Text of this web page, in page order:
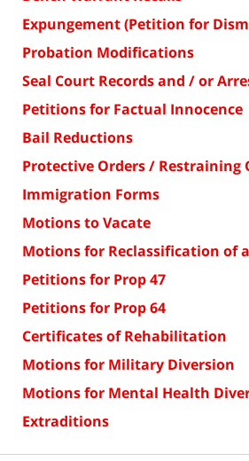
Expungement (Petition for
Probation Modifications
Seal Court Records and / or
Petitions for Factual Innocence
Bail Reductions
Protective Orders / Restraining
Immigration Forms
Motions to Vacate
Motions for Reclassification of
Petitions for Prop 47
Petitions for Prop 64
Certificates of Rehabilitation
Motions for Military Diversion
Motions for Mental Health
Extraditions